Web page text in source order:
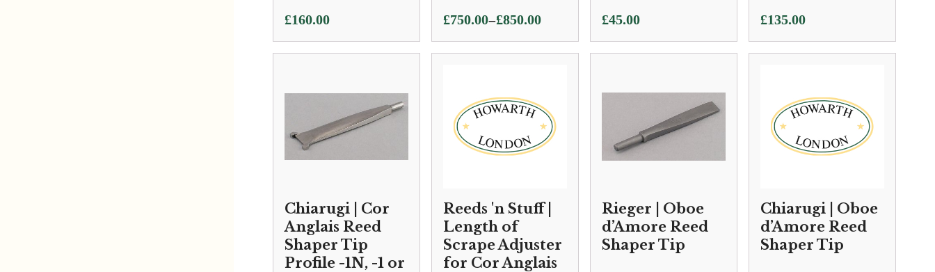
£160.00 £750.00–£850.00
Price
range:
£750.00
£850.00
£45.00 £135.00
Chiarugi | Cor
Anglais Reed
Shaper Tip
Profile -1N, -1 or
Reeds 'n Stuff |
Length of
Scrape Adjuster
for Cor Anglais
Rieger | Oboe
d’Amore Reed
Shaper Tip
Chiarugi | Oboe
d’Amore Reed
Shaper Tip